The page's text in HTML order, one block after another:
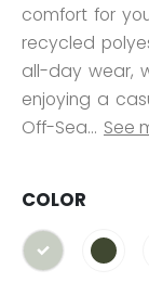
comfort for
recycled
all-day wear,
enjoying a
Off-Sea... See
COLOR
selected